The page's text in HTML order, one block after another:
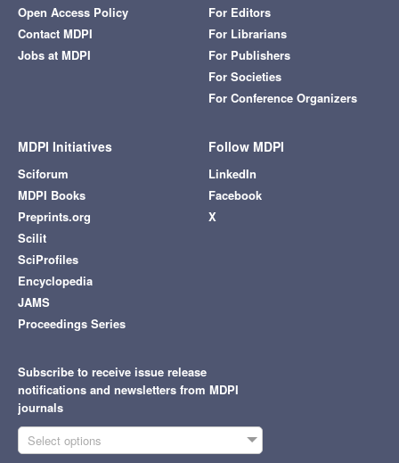
Open Access Policy
Contact MDPI
Jobs at MDPI
For Editors
For Librarians
For Publishers
For Societies
For Conference Organizers
MDPI Initiatives
Sciforum
MDPI Books
Preprints.org
Scilit
SciProfiles
Encyclopedia
JAMS
Proceedings Series
Follow MDPI
LinkedIn
Facebook
X
Subscribe to receive issue release
notifications and newsletters from MDPI
journals
Select options